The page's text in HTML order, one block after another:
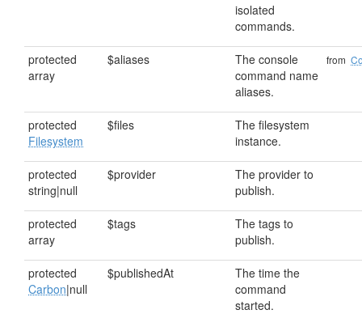
isolated
commands.
protected
array
$aliases
The console
command name
aliases.
from
protected
Filesystem
$files
The filesystem
instance.
protected
string|null
$provider
The provider to
publish.
protected
array
$tags
The tags to
publish.
protected
Carbon|null
$publishedAt
The time the
command
started.